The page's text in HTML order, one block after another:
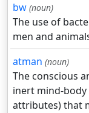
bw (noun)
The use of
men and
atman (noun)
The conscious
inert mind-body
attributes) that